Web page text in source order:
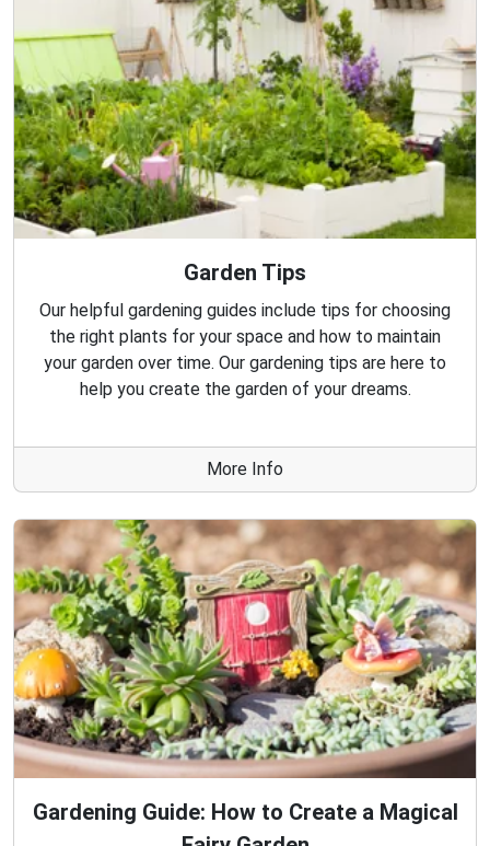
Garden Tips
Our helpful gardening guides include tips for choosing
the right plants for your space and how to maintain
your garden over time. Our gardening tips are here to
help you create the garden of your dreams.
More Info
Gardening Guide: How to Create a Magical